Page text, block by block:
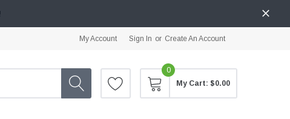
My Account Sign In or Create An Account
0
My Cart: $0.00